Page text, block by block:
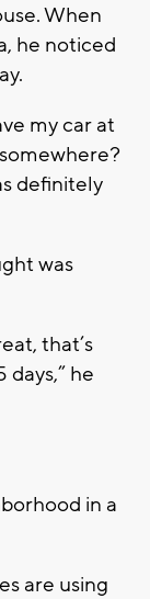
When
he noticed
my car at
definitely
was
that’s
he
in a
are using